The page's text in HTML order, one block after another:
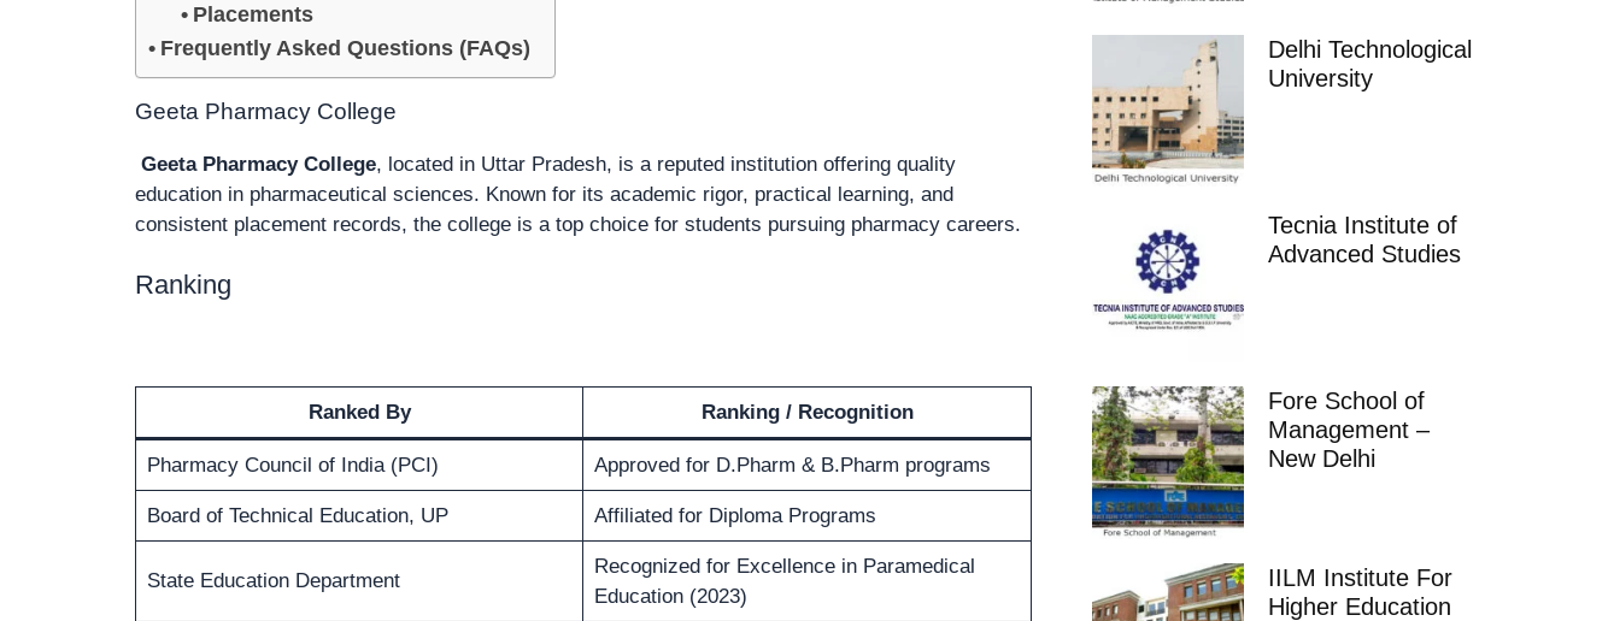
Placements
Frequently Asked Questions (FAQs)
Geeta Pharmacy College
Geeta Pharmacy College, located in Uttar Pradesh, is a reputed institution offering quality
education in pharmaceutical sciences. Known for its academic rigor, practical learning, and
consistent placement records, the college is a top choice for students pursuing pharmacy careers.
Ranking
Ranked By Ranking / Recognition
Pharmacy Council of India (PCI) Approved for D.Pharm & B.Pharm programs
Board of Technical Education, UP Affiliated for Diploma Programs
State Education Department
Recognized for Excellence in Paramedical
Education (2023)
Delhi Technological
University
Tecnia Institute of
Advanced Studies
Fore School of
Management –
New Delhi
IILM Institute For
Higher Education